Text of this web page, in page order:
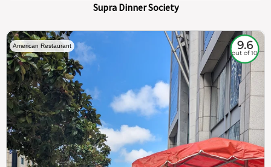
Supra Dinner Society
American Restaurant 9.6
out of 10